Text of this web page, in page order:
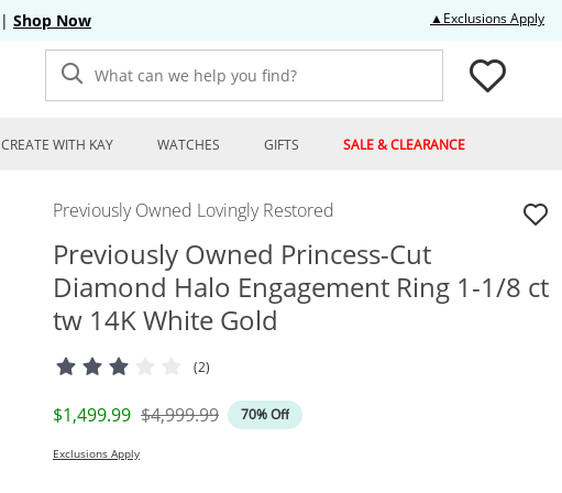
| Shop Now ▲Exclusions Apply
What can we help you find?
CREATE WITH KAY WATCHES GIFTS SALE & CLEARANCE
Previously Owned Lovingly Restored
Previously Owned Princess-Cut
Diamond Halo Engagement Ring 1-1/8 ct
tw 14K White Gold
(2)
Discounted Price
$1,499.99 Original Price
$4,999.99 70% Off
Exclusions Apply